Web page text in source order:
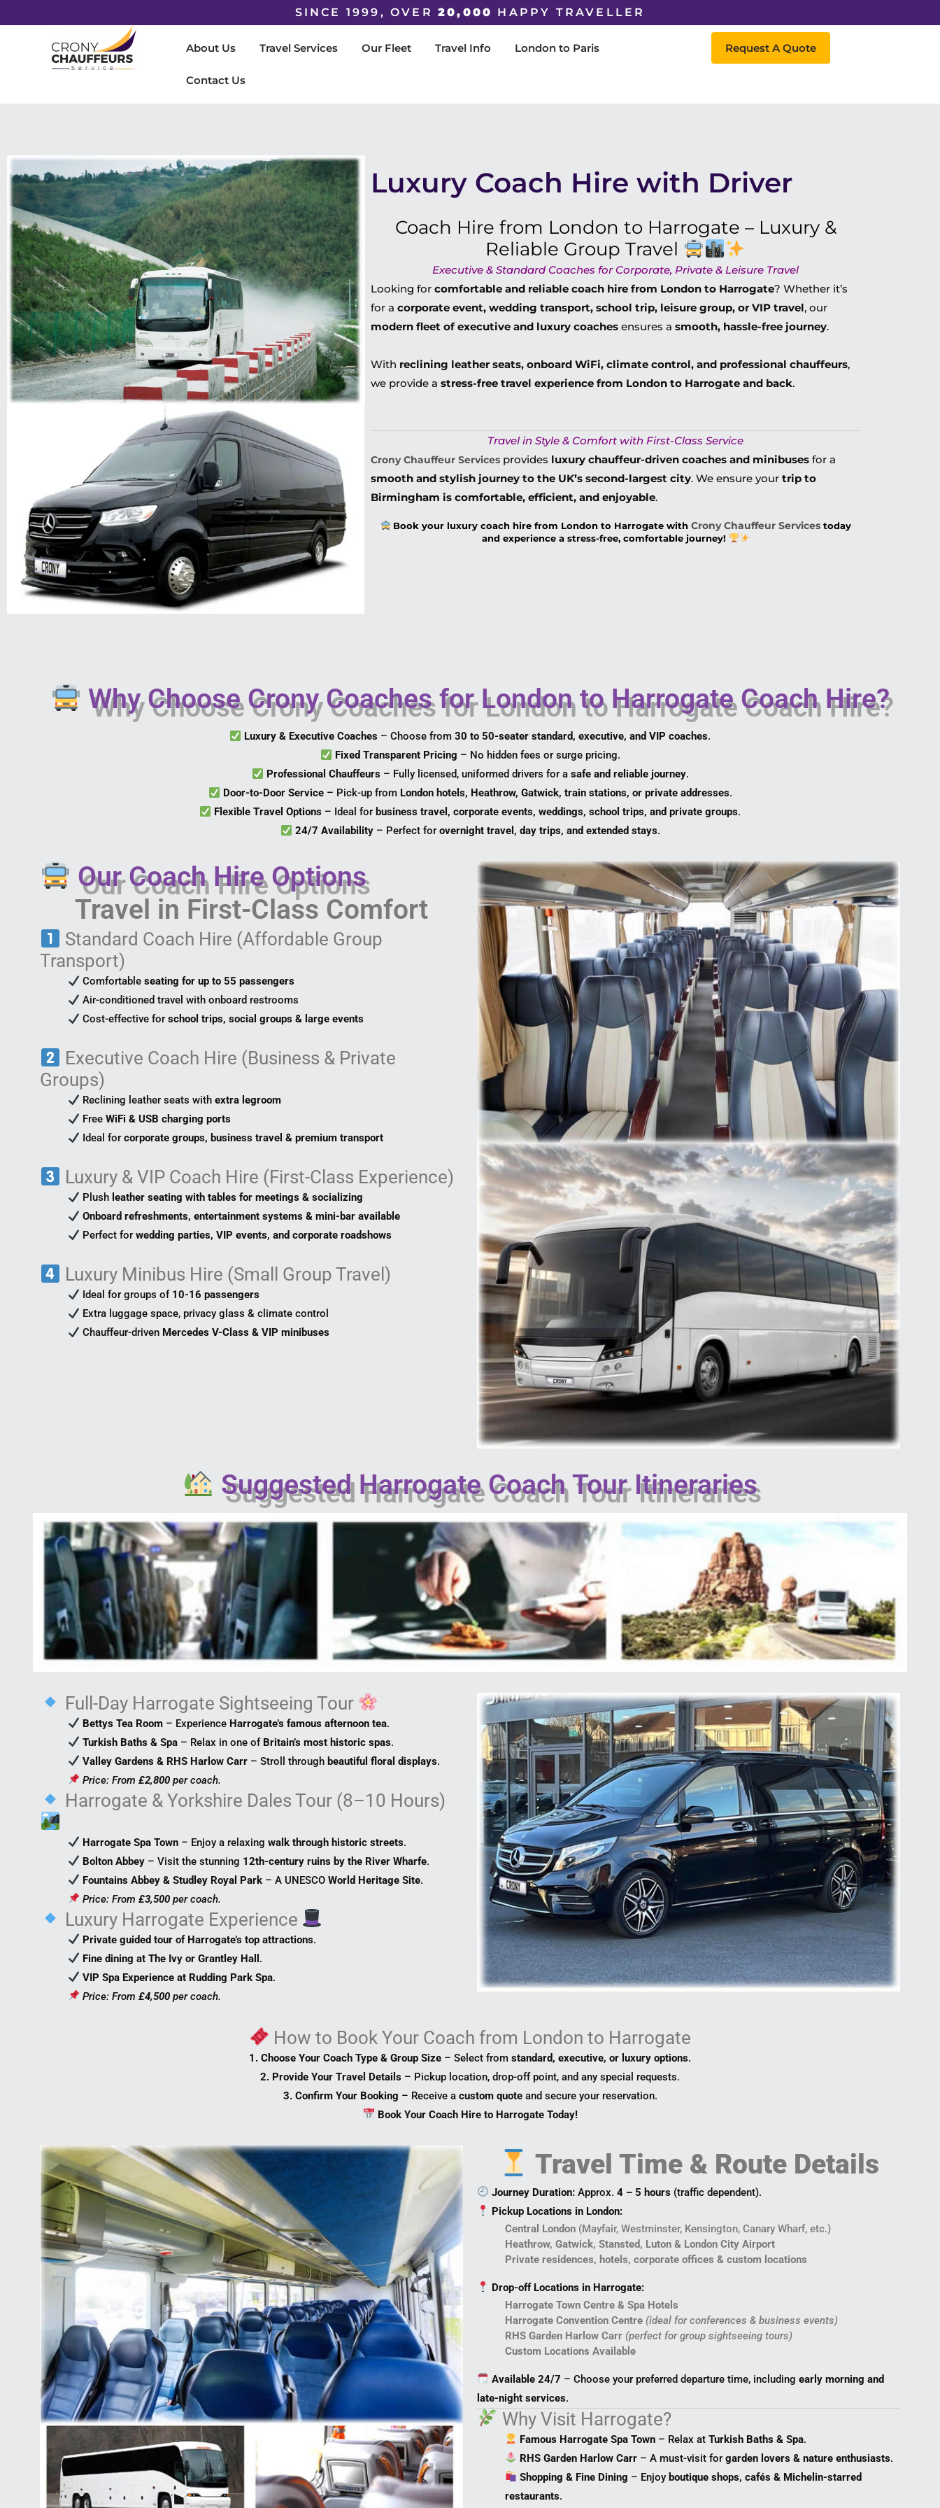
SINCE 1999, OVER 20,000 HAPPY TRAVELLER
About Us Travel Services Our Fleet Travel Info London to Paris
Contact Us
Request A Quote
Luxury Coach Hire with Driver
Coach Hire from London to Harrogate – Luxury &
Reliable Group Travel
Executive & Standard Coaches for Corporate, Private & Leisure Travel
Looking forcomfortable and reliable coach hire from London to Harrogate? Whether it’s
for acorporate event, wedding transport, school trip, leisure group, or VIP travel, our
modern fleet of executive and luxury coaches ensures asmooth, hassle-free journey.
With reclining leather seats, onboard WiFi, climate control, and professional chauffeurs,
we provide astress-free travel experience from London to Harrogate and back.
Travel in Style & Comfort with First-Class Service
Crony Chauffeur Services provides luxury chauffeur-driven coaches and minibuses for a
smooth and stylish journey to the UK’s second-largest city. We ensure yourtrip to
Birmingham is comfortable, efficient, and enjoyable.
Book your luxury coach hire from London to Harrogate with Crony Chauffeur Servicestoday
and experience a stress-free, comfortable journey!
Why Choose Crony Coaches for London to Harrogate Coach Hire?
Luxury & Executive Coaches – Choose from30 to 50-seater standard, executive, and VIP coaches.
Fixed Transparent Pricing – No hidden fees or surge pricing.
Professional Chauffeurs– Fully licensed, uniformed drivers for a safe and reliable journey.
Door-to-Door Service– Pick-up from London hotels, Heathrow, Gatwick, train stations, or private addresses.
Flexible Travel Options – Ideal for business travel, corporate events, weddings, school trips, and private groups.
24/7 Availability– Perfect for overnight travel, day trips, and extended stays.
Our Coach Hire Options
Travel in First-Class Comfort
Standard Coach Hire (Affordable Group
Transport)
Comfortableseating for up to 55 passengers
Air-conditioned travel with onboard restrooms
Cost-effective forschool trips, social groups & large events
Executive Coach Hire (Business & Private
Groups)
Reclining leather seats withextra legroom
FreeWiFi & USB charging ports
Ideal forcorporate groups, business travel & premium transport
Luxury & VIP Coach Hire (First-Class Experience)
Plush leather seating with tables for meetings & socializing
Onboard refreshments, entertainment systems & mini-bar available
Perfect forwedding parties, VIP events, and corporate roadshows
Luxury Minibus Hire (Small Group Travel)
Ideal for groups of 10-16 passengers
Extra luggage space, privacy glass & climate control
Chauffeur-driven Mercedes V-Class & VIP minibuses
Suggested Harrogate Coach Tour Itineraries
Full-Day Harrogate Sightseeing Tour
Bettys Tea Room – Experience Harrogate’s famous afternoon tea.
Turkish Baths & Spa – Relax in one of Britain’s most historic spas.
Valley Gardens & RHS Harlow Carr – Stroll through beautiful floral displays.
Price: From£2,800 per coach.
Harrogate & Yorkshire Dales Tour (8–10 Hours)
Harrogate Spa Town – Enjoy a relaxingwalk through historic streets.
Bolton Abbey – Visit the stunning 12th-century ruins by the River Wharfe.
Fountains Abbey & Studley Royal Park – A UNESCOWorld Heritage Site.
Price: From£3,500 per coach.
Luxury Harrogate Experience
Private guided tour of Harrogate’s top attractions.
Fine dining at The Ivy or Grantley Hall .
VIP Spa Experience at Rudding Park Spa.
Price: From£4,500 per coach.
How to Book Your Coach from London to Harrogate
1. Choose Your Coach Type & Group Size – Select from standard, executive, or luxury options.
2. Provide Your Travel Details – Pickup location, drop-off point, and any special requests.
3. Confirm Your Booking – Receive a custom quoteand secure your reservation.
Book Your Coach Hire to Harrogate Today!
Travel Time & Route Details
Journey Duration: Approx.4 – 5 hours (traffic dependent).
Pickup Locations in London:
Central London (Mayfair, Westminster, Kensington, Canary Wharf, etc.)
Heathrow, Gatwick, Stansted, Luton & London City Airport
Private residences, hotels, corporate offices & custom locations
Drop-off Locations in Harrogate:
Harrogate Town Centre & Spa Hotels
Harrogate Convention Centre (ideal for conferences & business events)
RHS Garden Harlow Carr (perfect for group sightseeing tours)
Custom Locations Available
Available 24/7 – Choose your preferred departure time, includingearly morning and
late-night services.
Why Visit Harrogate?
Famous Harrogate Spa Town – Relax atTurkish Baths & Spa.
RHS Garden Harlow Carr – A must-visit forgarden lovers & nature enthusiasts.
Shopping & Fine Dining – Enjoy boutique shops, cafés & Michelin-starred
restaurants.